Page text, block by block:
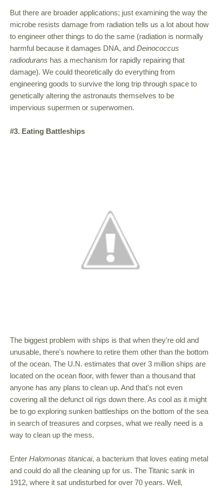
But there are broader applications; just examining the way the
microbe resists damage from radiation tells us a lot about how
to engineer other things to do the same (radiation is normally
harmful because it damages DNA, and Deinococcus
radiodurans has a mechanism for rapidly repairing that
damage). We could theoretically do everything from
engineering goods to survive the long trip through space to
genetically altering the astronauts themselves to be
impervious supermen or superwomen.
#3. Eating Battleships
The biggest problem with ships is that when they're old and
unusable, there's nowhere to retire them other than the bottom
of the ocean. The U.N. estimates that over 3 million ships are
located on the ocean floor, with fewer than a thousand that
anyone has any plans to clean up. And that's not even
covering all the defunct oil rigs down there. As cool as it might
be to go exploring sunken battleships on the bottom of the sea
in search of treasures and corpses, what we really need is a
way to clean up the mess.
Enter Halomonas titanicai, a bacterium that loves eating metal
and could do all the cleaning up for us. The Titanic sank in
1912, where it sat undisturbed for over 70 years. Well,